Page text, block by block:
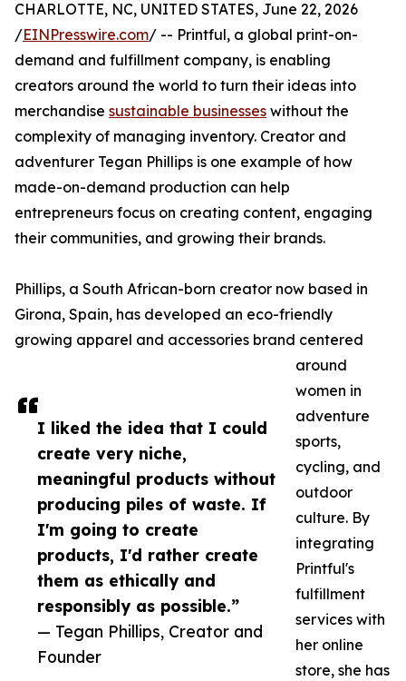
I liked the idea that I could
create very niche,
meaningful products without
producing piles of waste. If
I'm going to create
products, I'd rather create
them as ethically and
responsibly as possible.”
— Tegan Phillips, Creator and
Founder
CHARLOTTE, NC, UNITED STATES, June 22, 2026
/EINPresswire.com/ -- Printful, a global print-on-
demand and fulfillment company, is enabling
creators around the world to turn their ideas into
merchandise sustainable businesses without the
complexity of managing inventory. Creator and
adventurer Tegan Phillips is one example of how
made-on-demand production can help
entrepreneurs focus on creating content, engaging
their communities, and growing their brands.
Phillips, a South African-born creator now based in
Girona, Spain, has developed an eco-friendly
growing apparel and accessories brand centered
around
women in
adventure
sports,
cycling, and
outdoor
culture. By
integrating
Printful's
fulfillment
services with
her online
store, she has